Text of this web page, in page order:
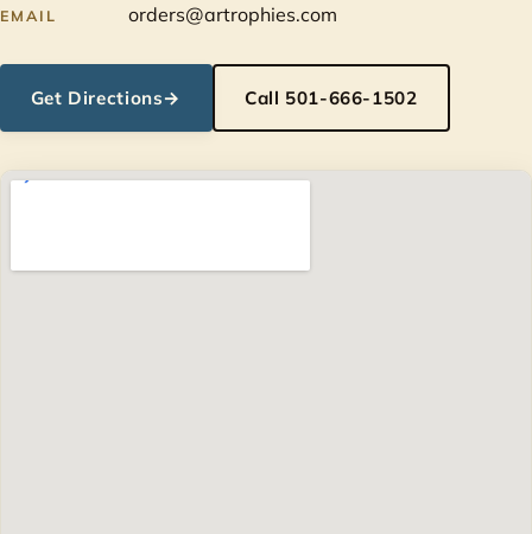
EMAIL orders@artrophies.com
Get Directions→ Call 501-666-1502